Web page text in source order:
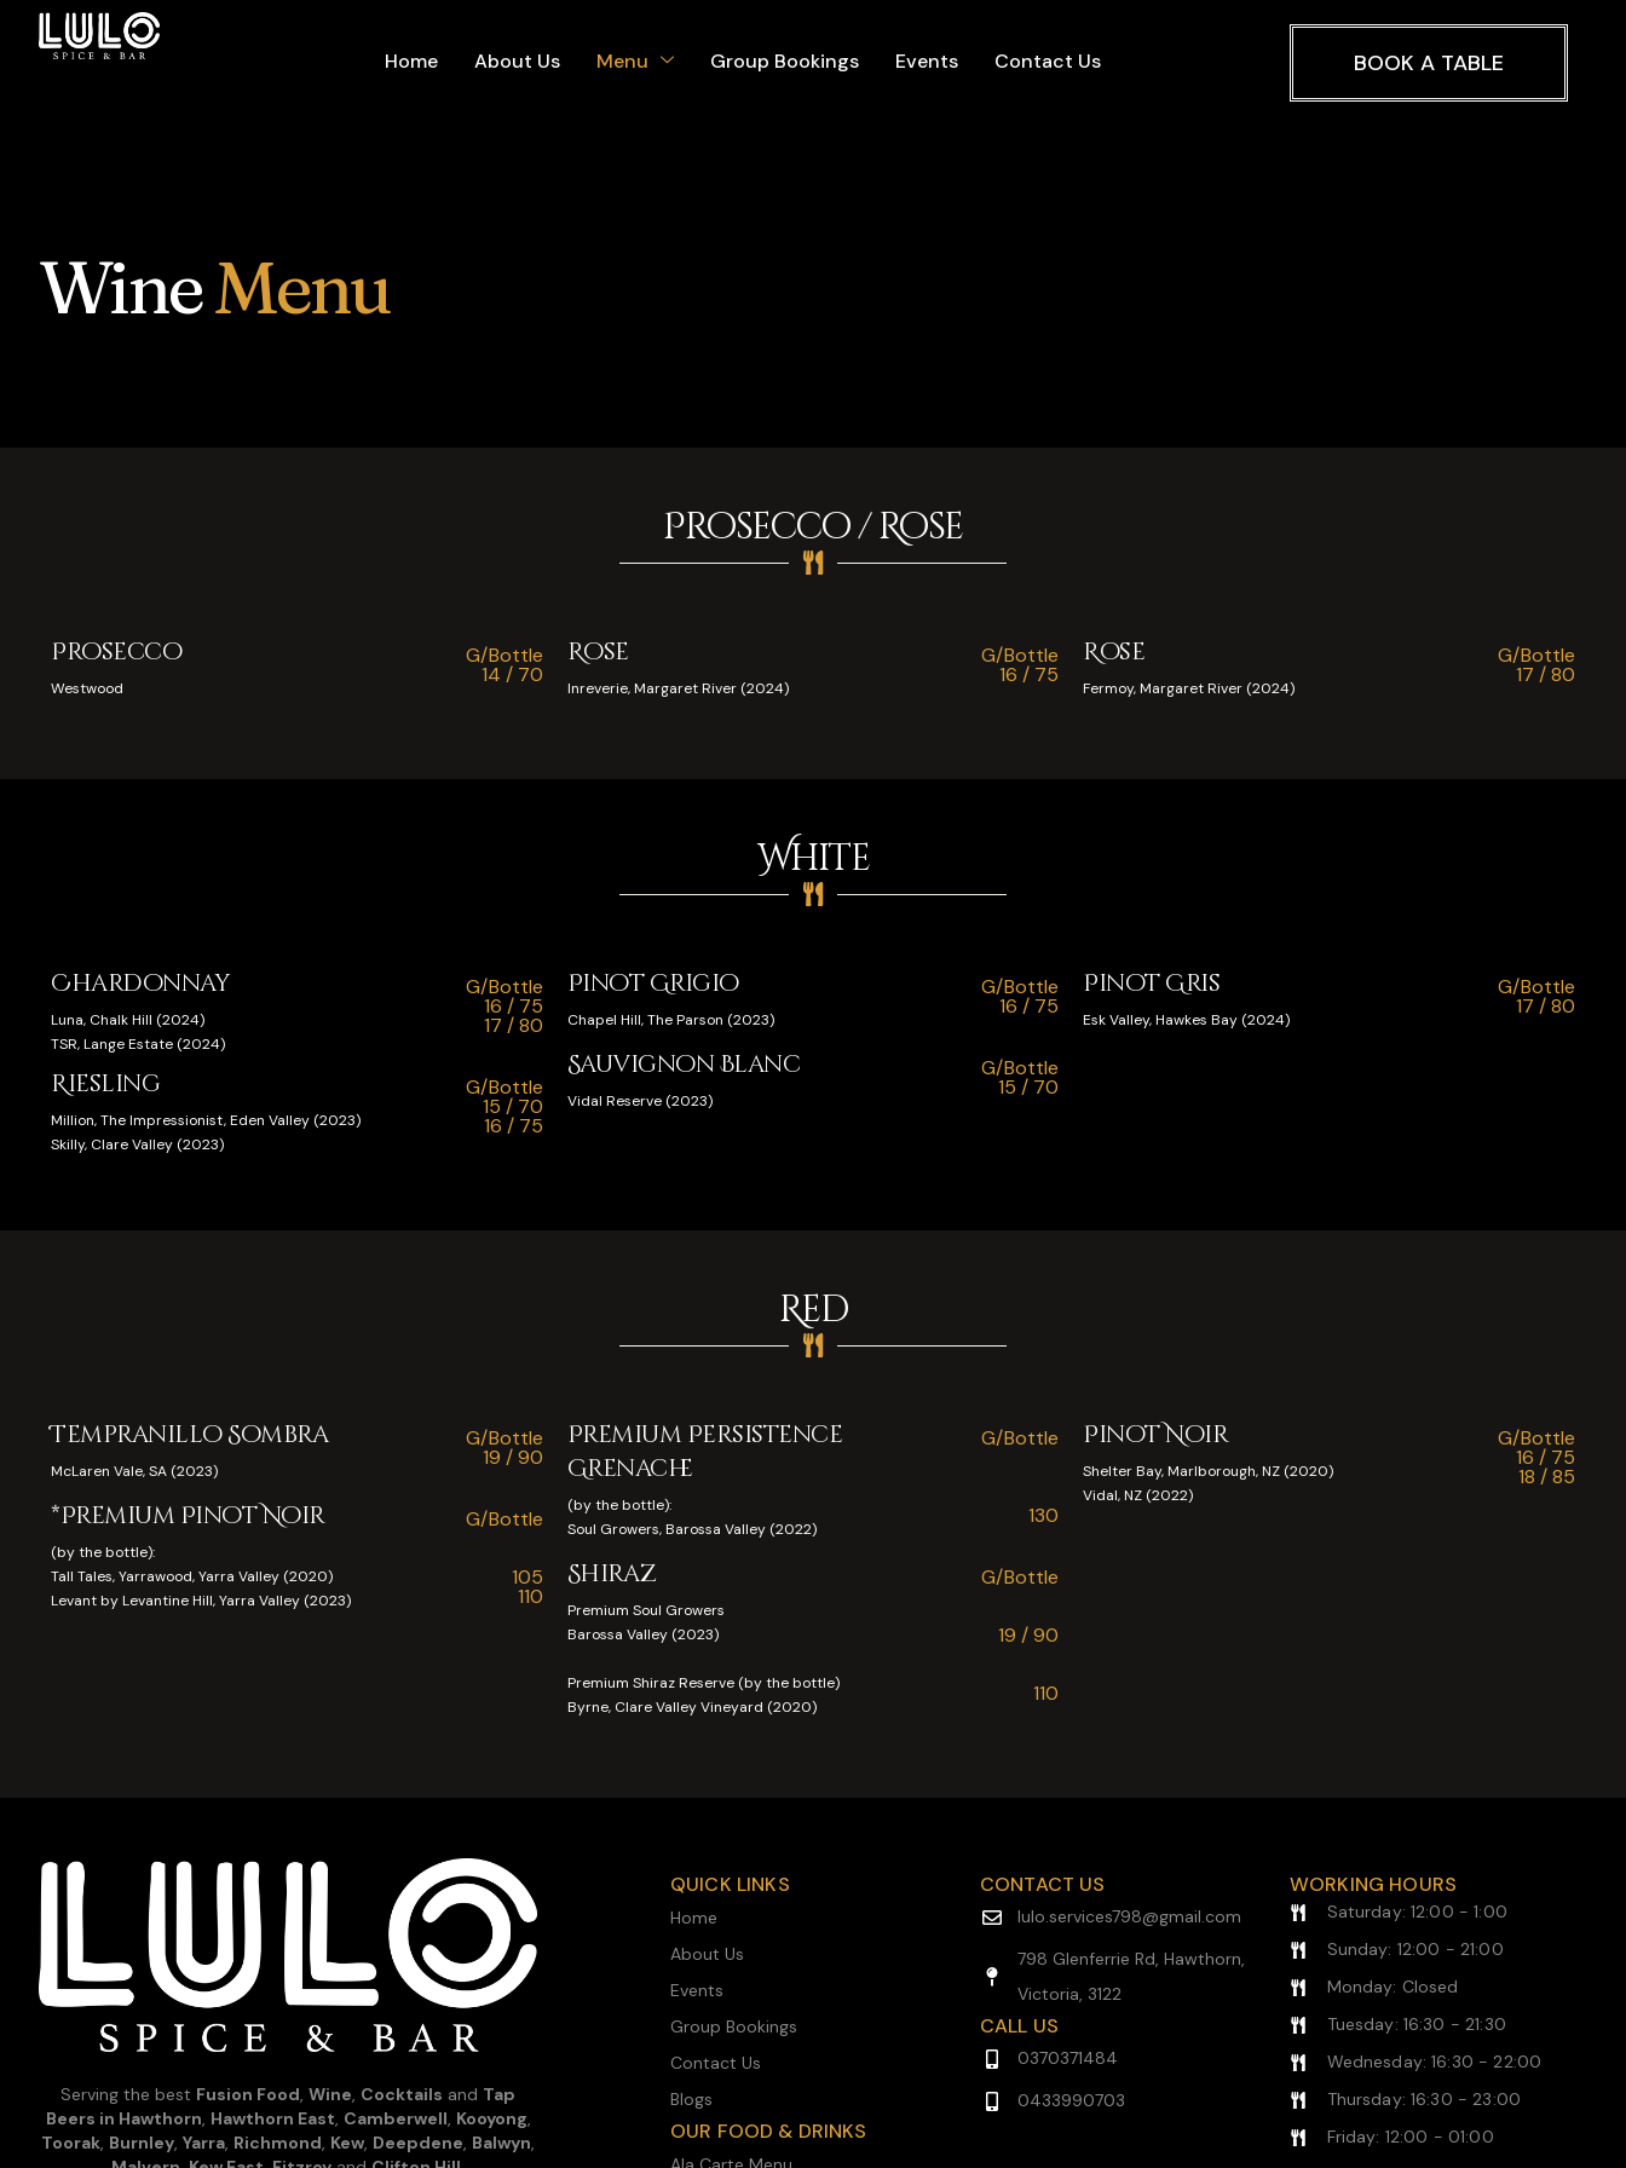
Home About Us Menu Group Bookings Events Contact Us BOOK A TABLE
WineMenu
Prosecco / Rose
Prosecco
Westwood
G/Bottle
14 / 70
Rose
Inreverie, Margaret River (2024)
G/Bottle
16 / 75
Rose
Fermoy, Margaret River (2024)
G/Bottle
17 / 80
White
Chardonnay
Luna, Chalk Hill (2024)
TSR, Lange Estate (2024)
G/Bottle
16 / 75
17 / 80
Riesling
Million, The Impressionist, Eden Valley (2023)
Skilly, Clare Valley (2023)
G/Bottle
15 / 70
16 / 75
Pinot Grigio
Chapel Hill, The Parson (2023)
G/Bottle
16 / 75
Sauvignon Blanc
Vidal Reserve (2023)
G/Bottle
15 / 70
Pinot Gris
Esk Valley, Hawkes Bay (2024)
G/Bottle
17 / 80
Red
Tempranillo Sombra
McLaren Vale, SA (2023)
G/Bottle
19 / 90
*Premium Pinot Noir
(by the bottle):
Tall Tales, Yarrawood, Yarra Valley (2020)
Levant by Levantine Hill, Yarra Valley (2023)
G/Bottle
105
110
Premium Persistence
Grenache
(by the bottle):
Soul Growers, Barossa Valley (2022)
G/Bottle
130
Shiraz
Premium Soul Growers
Barossa Valley (2023)
Premium Shiraz Reserve (by the bottle)
Byrne, Clare Valley Vineyard (2020)
G/Bottle
19 / 90
110
Pinot Noir
Shelter Bay, Marlborough, NZ (2020)
Vidal, NZ (2022)
G/Bottle
16 / 75
18 / 85
Serving the best Fusion Food, Wine, Cocktails and Tap
Beers in Hawthorn, Hawthorn East, Camberwell, Kooyong,
Toorak, Burnley, Yarra, Richmond, Kew, Deepdene, Balwyn,
QUICK LINKS
Home
About Us
Events
Group Bookings
Contact Us
Blogs
OUR FOOD & DRINKS
CONTACT US
lulo.services798@gmail.com
798 Glenferrie Rd, Hawthorn,
Victoria, 3122
CALL US
0370371484
0433990703
WORKING HOURS
Saturday: 12:00 - 1:00
Sunday: 12:00 - 21:00
Monday: Closed
Tuesday: 16:30 - 21:30
Wednesday: 16:30 - 22:00
Thursday: 16:30 - 23:00
Friday: 12:00 - 01:00